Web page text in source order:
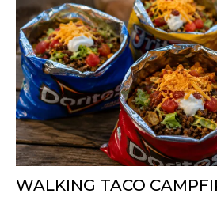
WALKING TACO